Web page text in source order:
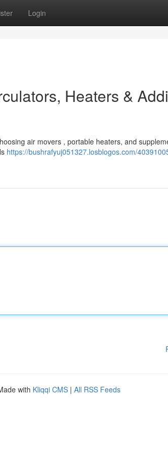
Login
Heaters &
air movers , portable heaters, and
https://bushrafyuj051327.losblogos.com/
with Kliqqi CMS | All RSS Feeds